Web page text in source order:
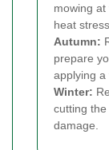
mowing
heat stress.
Autumn:
prepare
applying a
Winter:
cutting
damage.